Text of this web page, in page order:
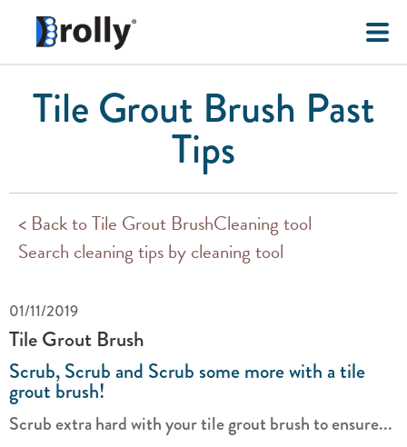
Tile Grout Brush Past
Tips
< Back to Tile Grout BrushCleaning tool
Search cleaning tips by cleaning tool
01/11/2019
Tile Grout Brush
Scrub, Scrub and Scrub some more with a tile
grout brush!
Scrub extra hard with your tile grout brush to ensure...